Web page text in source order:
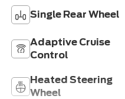
Single Rear Wheel
Adaptive Cruise
Control
Heated Steering
Wheel